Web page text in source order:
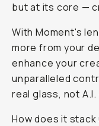
but at its core —
With Moment's
more from your
enhance your
unparalleled
real glass, not
How does it